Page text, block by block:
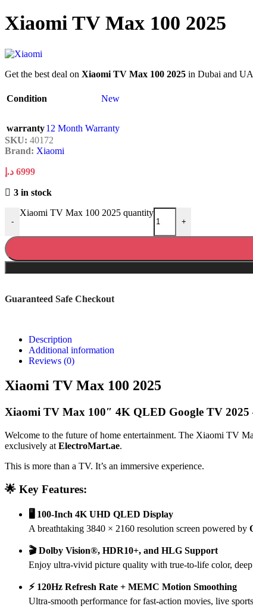
Xiaomi TV Max 100 2025
Get the best deal on Xiaomi TV Max 100 2025 in Dubai and
Condition New
warranty12 Month Warranty
SKU: 40172
Brand: Xiaomi
6999 د.إ
3 in stock
-
Xiaomi TV Max 100 2025 quantity
+
Guaranteed Safe Checkout
Description
Additional information
Reviews (0)
Xiaomi TV Max 100 2025
Xiaomi TV Max 100″ 4K QLED Google TV 2025
Welcome to the future of home entertainment. The Xiaomi TV
exclusively at ElectroMart.ae.
This is more than a TV. It’s an immersive experience.
🌟 Key Features:
🖥️ 100-Inch 4K UHD QLED Display
A breathtaking 3840 × 2160 resolution screen powered by
🎬 Dolby Vision®, HDR10+, and HLG Support
Enjoy ultra-vivid picture quality with true-to-life color,
⚡ 120Hz Refresh Rate + MEMC Motion Smoothing
Ultra-smooth performance for fast-action movies, live